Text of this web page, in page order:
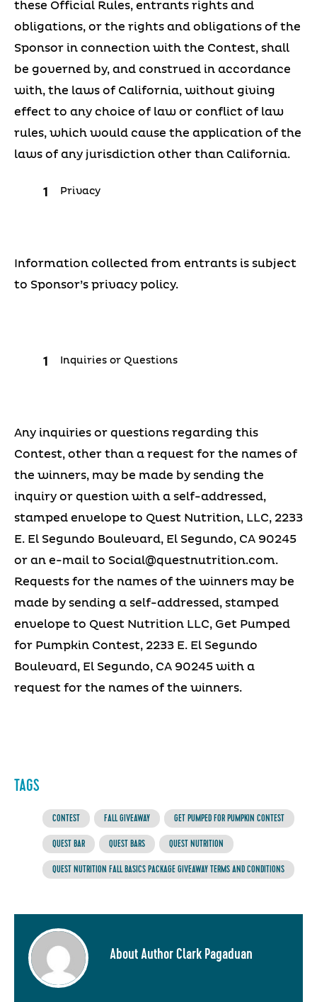
these Official Rules, entrants rights and
obligations, or the rights and obligations of the
Sponsor in connection with the Contest, shall
be governed by, and construed in accordance
with, the laws of California, without giving
effect to any choice of law or conflict of law
rules, which would cause the application of the
laws of any jurisdiction other than California.
Privacy
Information collected from entrants is subject
to Sponsor’s privacy policy.
Inquiries or Questions
Any inquiries or questions regarding this
Contest, other than a request for the names of
the winners, may be made by sending the
inquiry or question with a self-addressed,
stamped envelope to Quest Nutrition, LLC, 2233
E. El Segundo Boulevard, El Segundo, CA 90245
or an e-mail to Social@questnutrition.com.
Requests for the names of the winners may be
made by sending a self-addressed, stamped
envelope to Quest Nutrition LLC, Get Pumped
for Pumpkin Contest, 2233 E. El Segundo
Boulevard, El Segundo, CA 90245 with a
request for the names of the winners.
TAGS
CONTEST FALL GIVEAWAY GET PUMPED FOR PUMPKIN CONTEST
QUEST BAR QUEST BARS QUEST NUTRITION
QUEST NUTRITION FALL BASICS PACKAGE GIVEAWAY TERMS AND CONDITIONS
About Author Clark Pagaduan